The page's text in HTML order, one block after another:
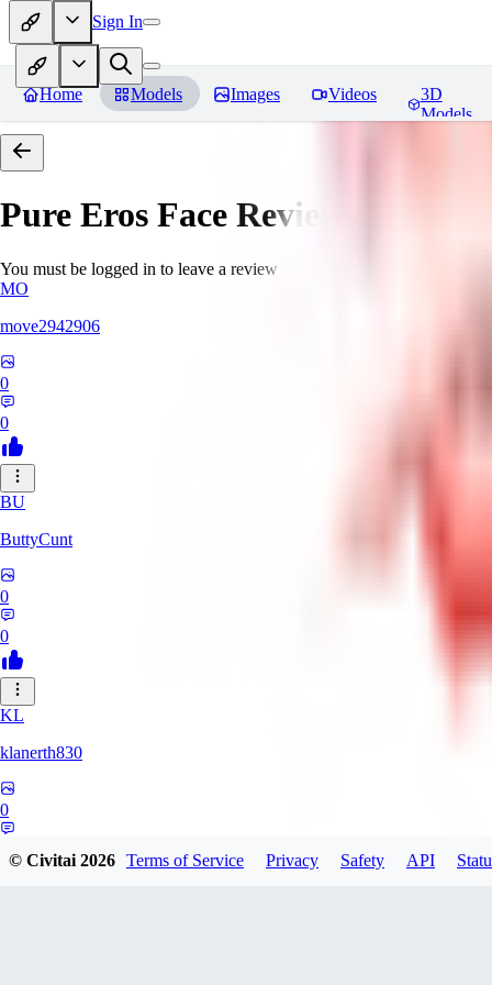
Sign In
Home Models Images Videos
3D
Models
Pure Eros Face Reviews
You must be logged in to leave a review
MO
move2942906
0
0
BU
ButtyCunt
0
0
KL
klanerth830
0
© Civitai2026 Terms of Service Privacy Safety API